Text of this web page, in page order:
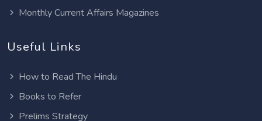
Monthly Current Affairs Magazines
Useful Links
How to Read The Hindu
Books to Refer
Prelims Strategy